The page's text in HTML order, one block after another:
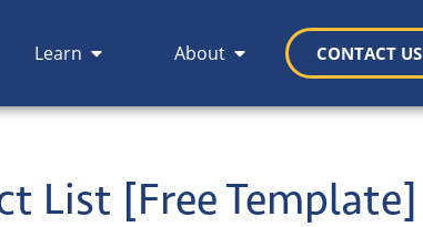
Learn About CONTACT US
List [Free Template]